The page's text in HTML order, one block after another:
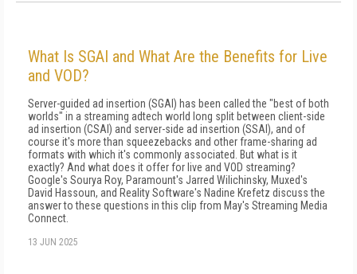
What Is SGAI and What Are the Benefits for Live
and VOD?
Server-guided ad insertion (SGAI) has been called the "best of both
worlds" in a streaming adtech world long split between client-side
ad insertion (CSAI) and server-side ad insertion (SSAI), and of
course it's more than squeezebacks and other frame-sharing ad
formats with which it's commonly associated. But what is it
exactly? And what does it offer for live and VOD streaming?
Google's Sourya Roy, Paramount's Jarred Wilichinsky, Muxed's
David Hassoun, and Reality Software's Nadine Krefetz discuss the
answer to these questions in this clip from May's Streaming Media
Connect.
13 JUN 2025